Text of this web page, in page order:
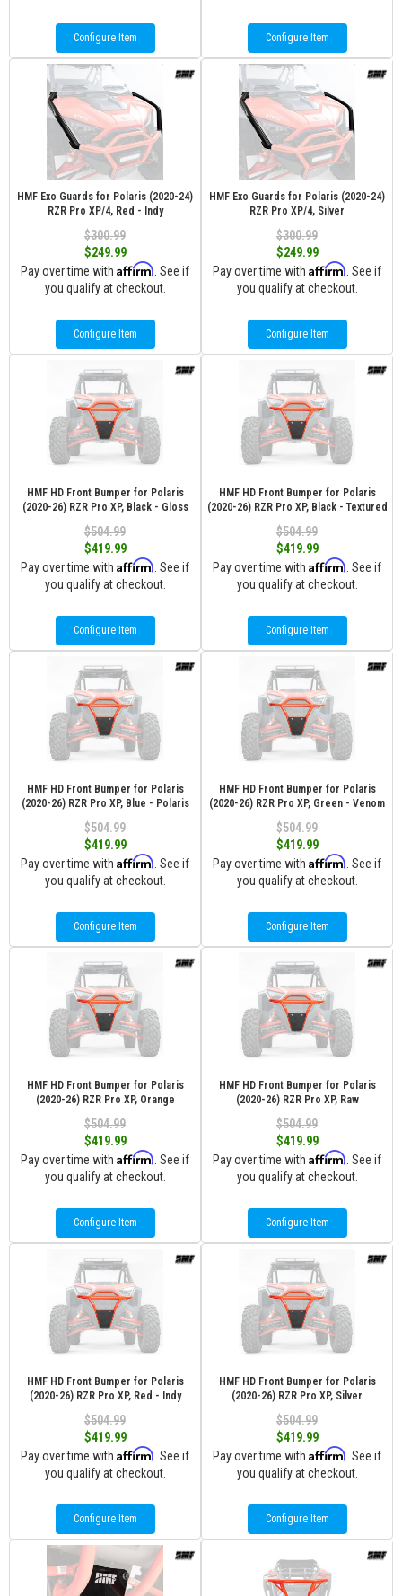
Configure Item Configure Item
HMF Exo Guards for Polaris (2020-24)
RZR Pro XP/4, Red - Indy
$300.99
$249.99
Pay over time with Affirm . See if
you qualify at checkout.
Configure Item
HMF Exo Guards for Polaris (2020-24)
RZR Pro XP/4, Silver
$300.99
$249.99
Pay over time with Affirm . See if
you qualify at checkout.
Configure Item
HMF HD Front Bumper for Polaris
(2020-26) RZR Pro XP, Black - Gloss
$504.99
$419.99
Pay over time with Affirm . See if
you qualify at checkout.
Configure Item
HMF HD Front Bumper for Polaris
(2020-26) RZR Pro XP, Black - Textured
$504.99
$419.99
Pay over time with Affirm . See if
you qualify at checkout.
Configure Item
HMF HD Front Bumper for Polaris
(2020-26) RZR Pro XP, Blue - Polaris
$504.99
$419.99
Pay over time with Affirm . See if
you qualify at checkout.
Configure Item
HMF HD Front Bumper for Polaris
(2020-26) RZR Pro XP, Green - Venom
$504.99
$419.99
Pay over time with Affirm . See if
you qualify at checkout.
Configure Item
HMF HD Front Bumper for Polaris
(2020-26) RZR Pro XP, Orange
$504.99
$419.99
Pay over time with Affirm . See if
you qualify at checkout.
Configure Item
HMF HD Front Bumper for Polaris
(2020-26) RZR Pro XP, Raw
$504.99
$419.99
Pay over time with Affirm . See if
you qualify at checkout.
Configure Item
HMF HD Front Bumper for Polaris
(2020-26) RZR Pro XP, Red - Indy
$504.99
$419.99
Pay over time with Affirm . See if
you qualify at checkout.
Configure Item
HMF HD Front Bumper for Polaris
(2020-26) RZR Pro XP, Silver
$504.99
$419.99
Pay over time with Affirm . See if
you qualify at checkout.
Configure Item